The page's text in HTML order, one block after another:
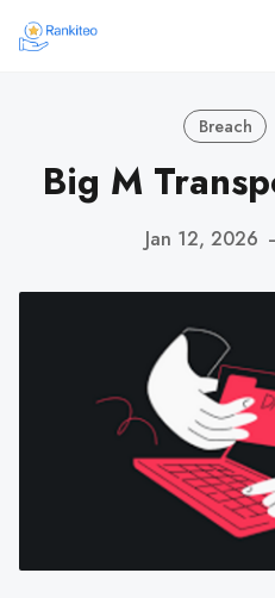
Breach
Big M
Jan 12, 2026